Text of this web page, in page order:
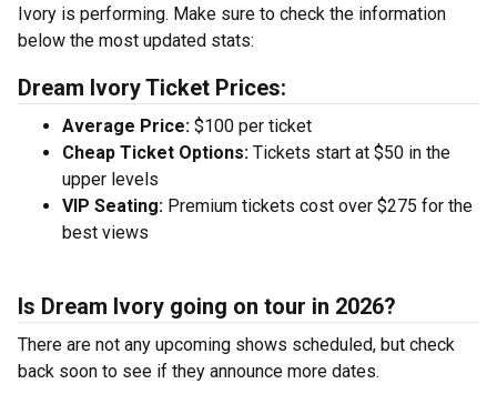
Ivory is performing. Make sure to check the information
below the most updated stats:
Dream Ivory Ticket Prices:
Average Price: $100 per ticket
Cheap Ticket Options: Tickets start at $50 in the
upper levels
VIP Seating: Premium tickets cost over $275 for the
best views
Is Dream Ivory going on tour in 2026?
There are not any upcoming shows scheduled, but check
back soon to see if they announce more dates.